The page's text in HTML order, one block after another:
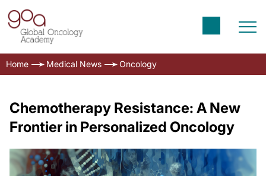
Home Medical News Oncology
Chemotherapy Resistance: A New
Frontier in Personalized Oncology